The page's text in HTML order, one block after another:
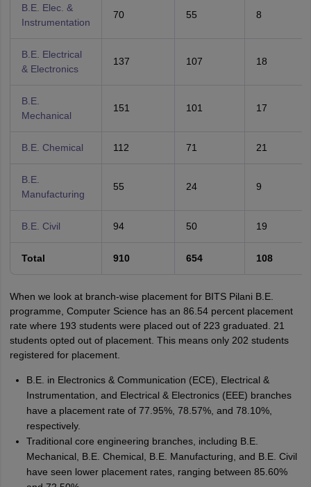
B.E. Elec. &
Instrumentation
70 55 8
B.E. Electrical
& Electronics
137 107 18
B.E.
Mechanical
151 101 17
B.E. Chemical 112 71 21
B.E.
Manufacturing
55 24 9
B.E. Civil 94 50 19
Total 910 654 108
When we look at branch-wise placement for BITS Pilani B.E.
programme, Computer Science has an 86.54 percent placement
rate where 193 students were placed out of 223 graduated. 21
students opted out of placement. This means only 202 students
registered for placement.
B.E. in Electronics & Communication (ECE), Electrical &
Instrumentation, and Electrical & Electronics (EEE) branches
have a placement rate of 77.95%, 78.57%, and 78.10%,
respectively.
Traditional core engineering branches, including B.E.
Mechanical, B.E. Chemical, B.E. Manufacturing, and B.E. Civil
have seen lower placement rates, ranging between 85.60%